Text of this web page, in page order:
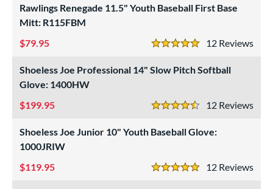
Rawlings Renegade 11.5" Youth Baseball First Base
Mitt: R115FBM
12
5 Stars
79.95
Shoeless Joe Professional 14" Slow Pitch Softball
Glove: 1400HW
12
4.5 Stars
199.95
Shoeless Joe Junior 10" Youth Baseball Glove:
1000JRIW
12
5 Stars
119.95